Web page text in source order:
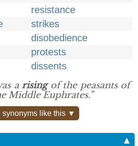
resistance
strikes
disobedience
protests
dissents
arisingof the peasants of
Middle Euphrates.”
synonyms like this ▼
▲